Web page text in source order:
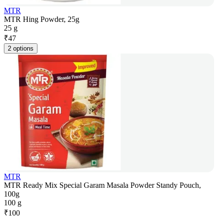
MTR
MTR Hing Powder, 25g
25 g
₹47
2 options
MTR
MTR Ready Mix Special Garam Masala Powder Standy Pouch,
100g
100 g
₹100